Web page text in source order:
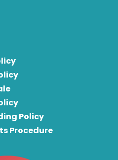
Policy
Procedure